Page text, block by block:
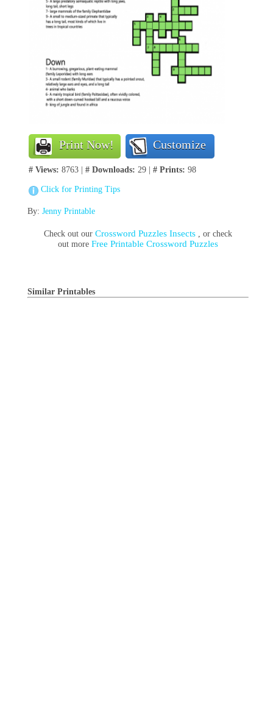
Print Now! Customize
# Views: 8763 | # Downloads: 29 | # Prints: 98
Click for Printing Tips
By: Jenny Printable
Check out our Crossword Puzzles Insects , or check
out more Free Printable Crossword Puzzles
Similar Printables